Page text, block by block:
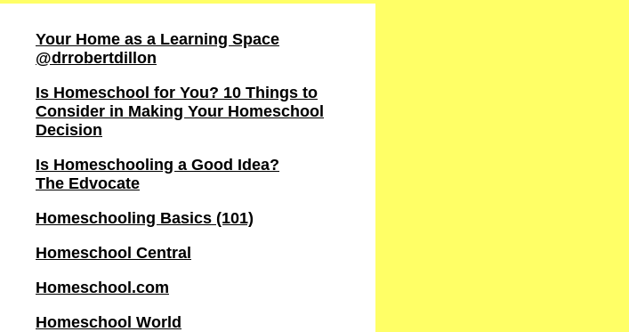
Your Home as a Learning Space
@drrobertdillon
Is Homeschool for You? 10 Things to
Consider in Making Your Homeschool
Decision
Is Homeschooling a Good Idea?
The Edvocate
Homeschooling Basics (101)
Homeschool Central
Homeschool.com
Homeschool World